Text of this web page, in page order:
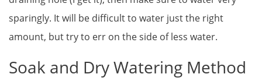
sparingly. It will be difficult to water just the right
amount, but try to err on the side of less water.
Soak and Dry Watering Method